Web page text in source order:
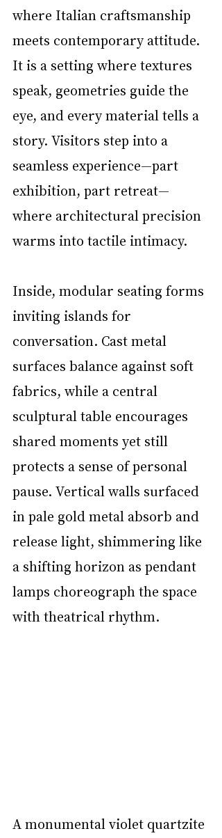
where Italian craftsmanship
meets contemporary attitude.
It is a setting where textures
speak, geometries guide the
eye, and every material tells a
story. Visitors step into a
seamless experience—part
exhibition, part retreat—
where architectural precision
warms into tactile intimacy.
Inside, modular seating forms
inviting islands for
conversation. Cast metal
surfaces balance against soft
fabrics, while a central
sculptural table encourages
shared moments yet still
protects a sense of personal
pause. Vertical walls surfaced
in pale gold metal absorb and
release light, shimmering like
a shifting horizon as pendant
lamps choreograph the space
with theatrical rhythm.
A monumental violet quartzite